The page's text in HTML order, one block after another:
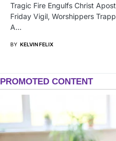
Tragic Fire Engulfs Christ
Friday Vigil, Worshippers
A…
BY KELVIN FELIX